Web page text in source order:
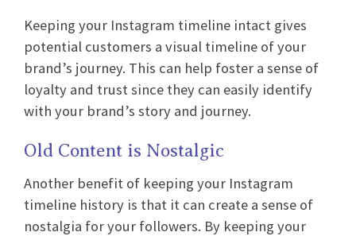
Keeping your Instagram timeline intact gives
potential customers a visual timeline of your
brand’s journey. This can help foster a sense of
loyalty and trust since they can easily identify
with your brand’s story and journey.
Old Content is Nostalgic
Another benefit of keeping your Instagram
timeline history is that it can create a sense of
nostalgia for your followers. By keeping your